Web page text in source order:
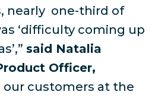
nearly one-third of
‘difficulty coming up
said Natalia
Officer,
our customers at the